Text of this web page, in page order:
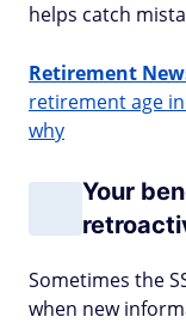
helps catch
Retirement
retirement age
why
Your
Sometimes the
when new